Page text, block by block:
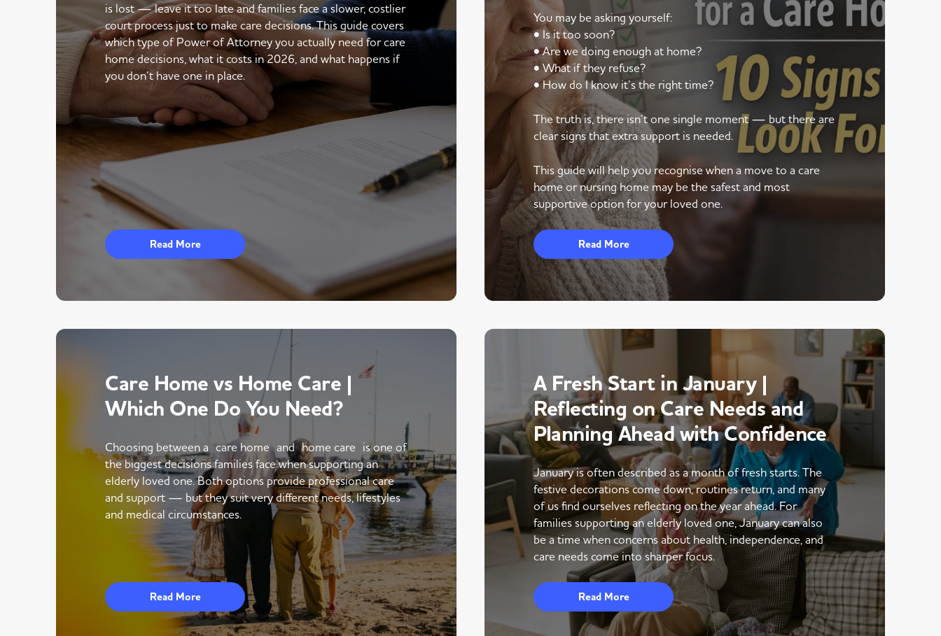
is lost — leave it too late and families face a slower, costlier
court process just to make care decisions. This guide covers
which type of Power of Attorney you actually need for care
home decisions, what it costs in 2026, and what happens if
you don’t have one in place.
Read More
You may be asking yourself:
• Is it too soon?
• Are we doing enough at home?
• What if they refuse?
• How do I know it’s the right time?
The truth is, there isn’t one single moment — but there are
clear signs that extra support is needed.
This guide will help you recognise when a move to a care
home or nursing home may be the safest and most
supportive option for your loved one.
Read More
Care Home vs Home Care |
Which One Do You Need?
Choosing between a care home and home care is one of
the biggest decisions families face when supporting an
elderly loved one. Both options provide professional care
and support — but they suit very different needs, lifestyles
and medical circumstances.
Read More
A Fresh Start in January |
Reflecting on Care Needs and
Planning Ahead with Confidence
January is often described as a month of fresh starts. The
festive decorations come down, routines return, and many
of us find ourselves reflecting on the year ahead. For
families supporting an elderly loved one, January can also
be a time when concerns about health, independence, and
care needs come into sharper focus.
Read More